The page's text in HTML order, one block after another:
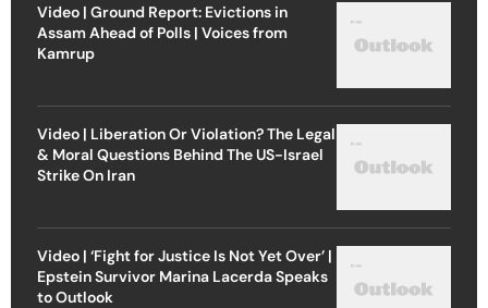
Video | Ground Report: Evictions in
Assam Ahead of Polls | Voices from
Kamrup
Video | Liberation Or Violation? The Legal
& Moral Questions Behind The US-Israel
Strike On Iran
Video | ‘Fight for Justice Is Not Yet Over’ |
Epstein Survivor Marina Lacerda Speaks
to Outlook